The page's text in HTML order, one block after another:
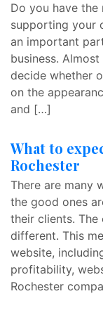
Do you have the
supporting your
an important
business.
decide whether
on the
and […]
What to
Rochester
There are many
the good ones
their clients.
different. This
website,
profitability,
Rochester